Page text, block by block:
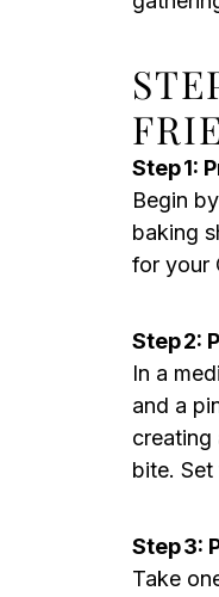
Step 1:
Begin
baking
for your
Step 2:
In a
and a
creating
bite.
Step 3:
Take